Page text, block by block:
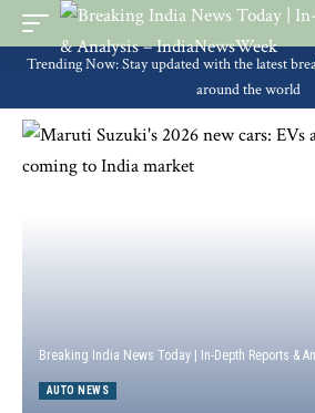
Trending Now: Stay updated with the latest
around the world
AUTO NEWS